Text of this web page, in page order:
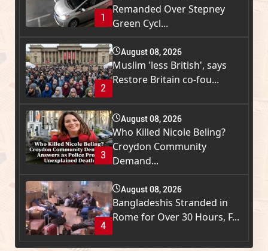
1
Remanded Over Stepney
Green Cycl...
2
August 08, 2026
Muslim 'less British', says
Restore Britain co-fou...
3
August 08, 2026
Who Killed Nicole Beling?
Croydon Community
Demand...
4
August 08, 2026
Bangladeshis Stranded in
Rome for Over 30 Hours, F...